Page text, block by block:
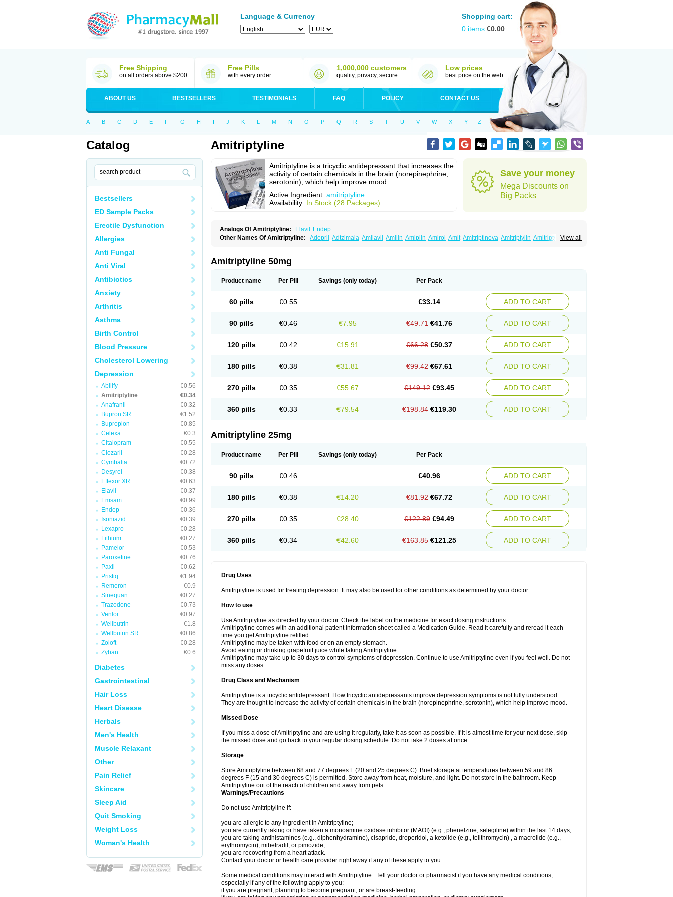
Language & Currency
Shopping cart:
0 items €0.00
Free Shipping
on all orders above $200
Free Pills
with every order
1,000,000 customers
quality, privacy, secure
Low prices
best price on the web
ABOUT US BESTSELLERS TESTIMONIALS FAQ POLICY CONTACT US
A B C D E F G H I J K L M N O P Q R S T U V W X Y Z
Catalog
Bestsellers
ED Sample Packs
Erectile Dysfunction
Allergies
Anti Fungal
Anti Viral
Antibiotics
Anxiety
Arthritis
Asthma
Birth Control
Blood Pressure
Cholesterol Lowering
Depression
Abilify
€0.56
Amitriptyline
€0.34
Anafranil
€0.32
Bupron SR
€1.52
Bupropion
€0.85
Celexa
€0.3
Citalopram
€0.55
Clozaril
€0.28
Cymbalta
€0.72
Desyrel
€0.38
Effexor XR
€0.63
Elavil
€0.37
Emsam
€0.99
Endep
€0.36
Isoniazid
€0.39
Lexapro
€0.28
Lithium
€0.27
Pamelor
€0.53
Paroxetine
€0.76
Paxil
€0.62
Pristiq
€1.94
Remeron
€0.9
Sinequan
€0.27
Trazodone
€0.73
Venlor
€0.97
Wellbutrin
€1.8
Wellbutrin SR
€0.86
Zoloft
€0.28
Zyban
€0.6
Diabetes
Gastrointestinal
Hair Loss
Heart Disease
Herbals
Men's Health
Muscle Relaxant
Other
Pain Relief
Skincare
Sleep Aid
Quit Smoking
Weight Loss
Woman's Health
Amitriptyline
Amitriptyline is a tricyclic antidepressant that increases the
activity of certain chemicals in the brain (norepinephrine,
serotonin), which help improve mood.
Active Ingredient: amitriptyline
Availability: In Stock (28 Packages)
Save your money
Mega Discounts on
Big Packs
Analogs Of Amitriptyline: Elavil
Endep
View all
Other Names Of Amitriptyline: Adepril Adtzimaia Amilavil Amilin Amiplin Amirol Amit Amitriptinova Amitriptylin Amitriptylini
Amitriptyline 50mg
Product name Per Pill Savings (only today) Per Pack
60 pills €0.55 €33.14 ADD TO CART
90 pills €0.46 €7.95 €49.71 €41.76 ADD TO CART
120 pills €0.42 €15.91 €66.28 €50.37 ADD TO CART
180 pills €0.38 €31.81 €99.42 €67.61 ADD TO CART
270 pills €0.35 €55.67 €149.12 €93.45 ADD TO CART
360 pills €0.33 €79.54 €198.84 €119.30 ADD TO CART
Amitriptyline 25mg
Product name Per Pill Savings (only today) Per Pack
90 pills €0.46 €40.96 ADD TO CART
180 pills €0.38 €14.20 €81.92 €67.72 ADD TO CART
270 pills €0.35 €28.40 €122.89 €94.49 ADD TO CART
360 pills €0.34 €42.60 €163.85 €121.25 ADD TO CART
Drug Uses
Amitriptyline is used for treating depression. It may also be used for other conditions as determined by your doctor.
How to use
Use Amitriptyline as directed by your doctor. Check the label on the medicine for exact dosing instructions.
Amitriptyline comes with an additional patient information sheet called a Medication Guide. Read it carefully and reread it each
time you get Amitriptyline refilled.
Amitriptyline may be taken with food or on an empty stomach.
Avoid eating or drinking grapefruit juice while taking Amitriptyline.
Amitriptyline may take up to 30 days to control symptoms of depression. Continue to use Amitriptyline even if you feel well. Do not
miss any doses.
Drug Class and Mechanism
Amitriptyline is a tricyclic antidepressant. How tricyclic antidepressants improve depression symptoms is not fully understood.
They are thought to increase the activity of certain chemicals in the brain (norepinephrine, serotonin), which help improve mood.
Missed Dose
If you miss a dose of Amitriptyline and are using it regularly, take it as soon as possible. If it is almost time for your next dose, skip
the missed dose and go back to your regular dosing schedule. Do not take 2 doses at once.
Storage
Store Amitriptyline between 68 and 77 degrees F (20 and 25 degrees C). Brief storage at temperatures between 59 and 86
degrees F (15 and 30 degrees C) is permitted. Store away from heat, moisture, and light. Do not store in the bathroom. Keep
Amitriptyline out of the reach of children and away from pets.
Warnings/Precautions
Do not use Amitriptyline if:
you are allergic to any ingredient in Amitriptyline;
you are currently taking or have taken a monoamine oxidase inhibitor (MAOI) (e.g., phenelzine, selegiline) within the last 14 days;
you are taking antihistamines (e.g., diphenhydramine), cisapride, droperidol, a ketolide (e.g., telithromycin) , a macrolide (e.g.,
erythromycin), mibefradil, or pimozide;
you are recovering from a heart attack.
Contact your doctor or health care provider right away if any of these apply to you.
Some medical conditions may interact with Amitriptyline . Tell your doctor or pharmacist if you have any medical conditions,
especially if any of the following apply to you:
if you are pregnant, planning to become pregnant, or are breast-feeding